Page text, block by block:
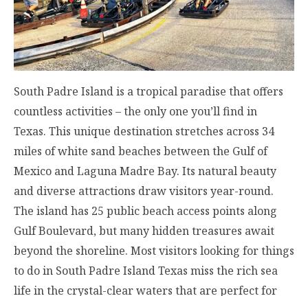
South Padre Island is a tropical paradise that offers
countless activities – the only one you’ll find in
Texas. This unique destination stretches across 34
miles of white sand beaches between the Gulf of
Mexico and Laguna Madre Bay. Its natural beauty
and diverse attractions draw visitors year-round.
The island has 25 public beach access points along
Gulf Boulevard, but many hidden treasures await
beyond the shoreline. Most visitors looking for things
to do in South Padre Island Texas miss the rich sea
life in the crystal-clear waters that are perfect for